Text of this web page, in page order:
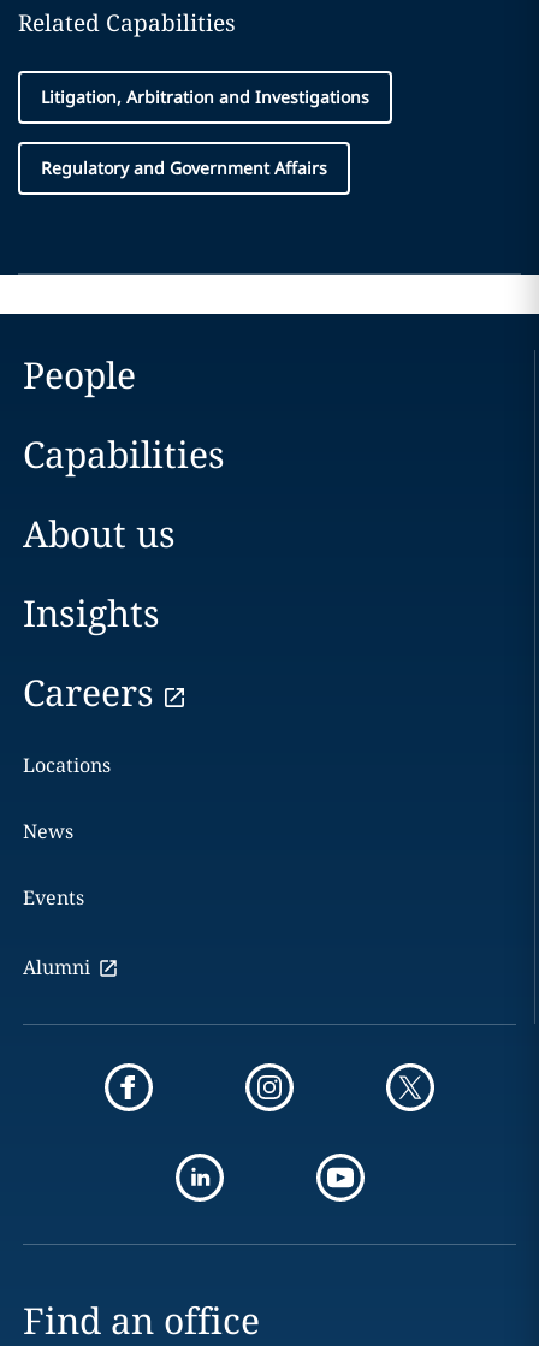
Related Capabilities
Litigation, Arbitration and Investigations
Regulatory and Government Affairs
People
Capabilities
About us
Insights
Careers
Locations
News
Events
Alumni
Find an office